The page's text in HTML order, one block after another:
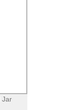
Jar